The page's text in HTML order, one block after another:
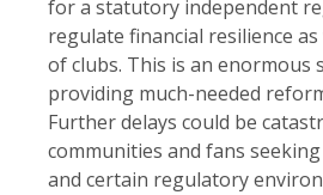
for a statutory independent
regulate financial resilience
of clubs. This is an enormous
providing much-needed
Further delays could be
communities and fans
and certain regulatory